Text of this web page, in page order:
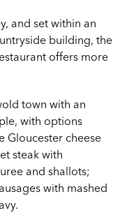
and set within an
building, the
offers more
town with an
with options
Gloucester cheese
steak with
and shallots;
with mashed
.